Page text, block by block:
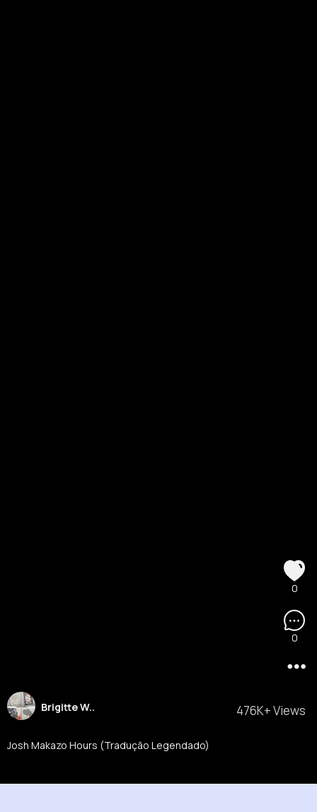
476K+ Views
Brigitte W..
Josh Makazo Hours (Tradução Legendado)
0
0